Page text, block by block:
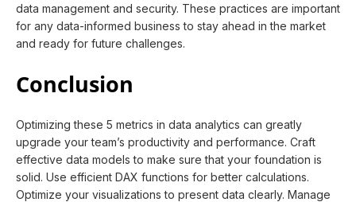
data management and security. These practices are important
for any data-informed business to stay ahead in the market
and ready for future challenges.
Conclusion
Optimizing these 5 metrics in data analytics can greatly
upgrade your team’s productivity and performance. Craft
effective data models to make sure that your foundation is
solid. Use efficient DAX functions for better calculations.
Optimize your visualizations to present data clearly. Manage